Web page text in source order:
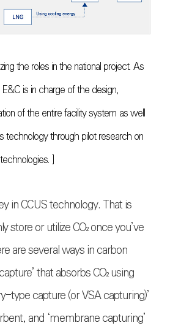
the roles in the national project. As
is in charge of the design,
of the entire facility system as well
technology through pilot research on
]
in CCUS technology. That is
store or utilizeCO₂once you’ve
are several ways in carbon
that absorbsCO₂using
type capture (or VSA capturing)’
and ‘membrane capturing’